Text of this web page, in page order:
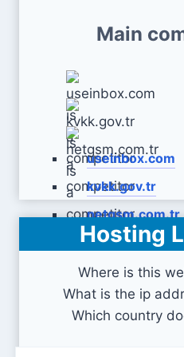
Main
useinbox.com
kvkk.gov.tr
netgsm.com.tr
Hosting
Where is this
What is the ip
Which country